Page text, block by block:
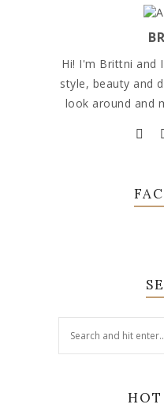
Hi! I'm Brittni and
style, beauty and
look around and